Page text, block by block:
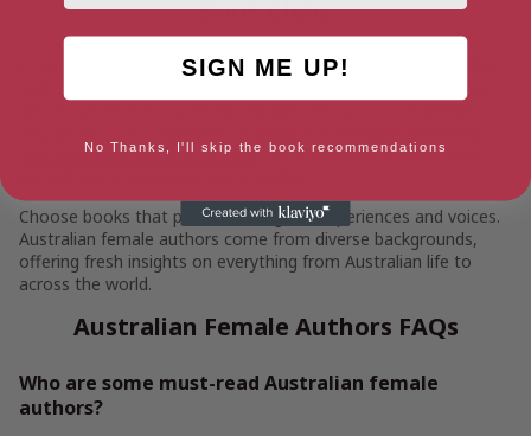
Book Clubs
Looking for your next great book club pick? Female Australian
contemporary women’s fiction, these talented authors have
Choose books that provide a range of experiences and voices.
Australian female authors come from diverse backgrounds,
offering fresh insights on everything from Australian life to
across the world.
Australian Female Authors FAQs
Who are some must-read Australian female
authors?
SIGN ME UP!
No Thanks, I'll skip the book recommendations